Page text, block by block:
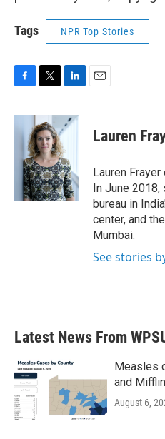
Tags NPR Top Stories
c
e
i
t
t
e
r
n
k
d
I
n
Lauren
Lauren
In June 2018,
bureau in
center, and
Mumbai.
See stories
Latest News From
Measles
and
August 6,